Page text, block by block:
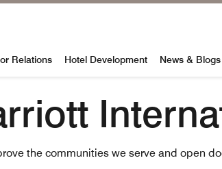
Relations Hotel Development News & Blogs
the communities we serve and open